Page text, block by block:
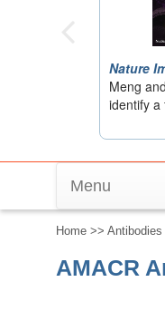
Menu
Home >> Antibodies
AMACR